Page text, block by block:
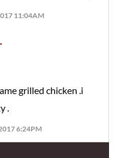
11:04AM
grilled chicken .i
.
6:24PM